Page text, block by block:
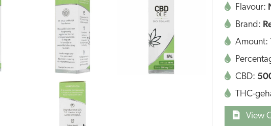
Flavour:
Brand:
Amount:
CBD:
THC-
View